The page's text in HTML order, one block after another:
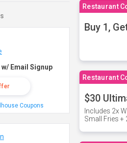
Restaurant
Buy 1,
Restaurant
$30
Includes 2x
Small Fries +
Email Signup
Coupons